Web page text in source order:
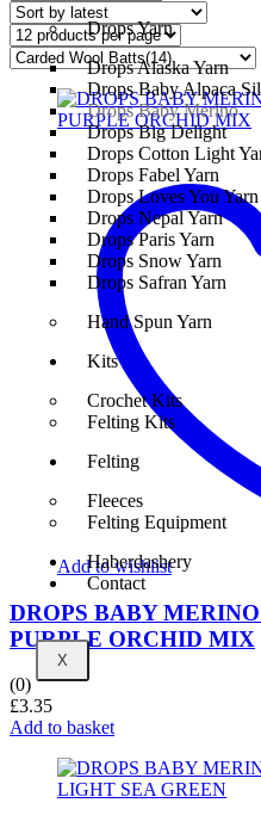
Drops Yarn
Drops Alaska Yarn
Drops Baby Alpaca
Drops Baby Merino
Drops Big Delight
Drops Cotton Light
Drops Fabel Yarn
Drops Loves You Yarn
Drops Nepal Yarn
Drops Paris Yarn
Drops Snow Yarn
Drops Safran Yarn
Hand Spun Yarn
Kits
Crochet Kits
Felting Kits
Felting
Fleeces
Felting Equipment
Haberdashery
Contact
X
Add to wishlist
DROPS BABY
PURPLE ORCHID MIX
(0)
£3.35
Add to basket